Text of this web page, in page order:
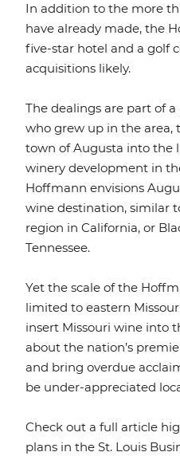
In addition to the more
have already made, the
five-star hotel and a golf
acquisitions likely.
The dealings are part of
who grew up in the area,
town of Augusta into the
winery development in
Hoffmann envisions
wine destination, similar
region in California, or
Tennessee.
Yet the scale of the
limited to eastern
insert Missouri wine into
about the nation’s
and bring overdue
be under-appreciated
Check out a full article
plans in the St. Louis